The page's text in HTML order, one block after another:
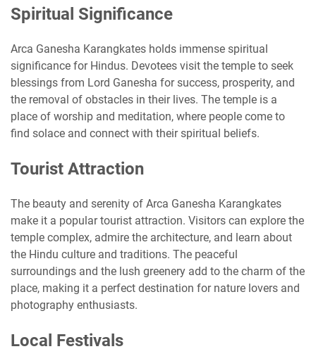
Spiritual Significance
Arca Ganesha Karangkates holds immense spiritual
significance for Hindus. Devotees visit the temple to seek
blessings from Lord Ganesha for success, prosperity, and
the removal of obstacles in their lives. The temple is a
place of worship and meditation, where people come to
find solace and connect with their spiritual beliefs.
Tourist Attraction
The beauty and serenity of Arca Ganesha Karangkates
make it a popular tourist attraction. Visitors can explore the
temple complex, admire the architecture, and learn about
the Hindu culture and traditions. The peaceful
surroundings and the lush greenery add to the charm of the
place, making it a perfect destination for nature lovers and
photography enthusiasts.
Local Festivals